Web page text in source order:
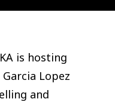
is hosting
Lopez
and